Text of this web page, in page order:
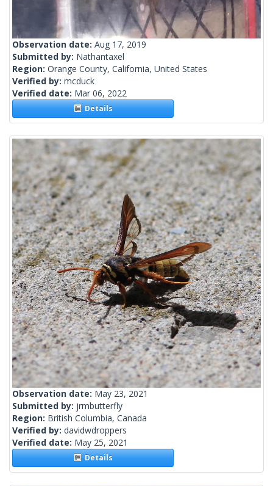
Observation date: Aug 17, 2019
Submitted by: Nathantaxel
Region: Orange County, California, United States
Verified by: mcduck
Verified date: Mar 06, 2022
Details
Observation date: May 23, 2021
Submitted by: jrmbutterfly
Region: British Columbia, Canada
Verified by: davidwdroppers
Verified date: May 25, 2021
Details